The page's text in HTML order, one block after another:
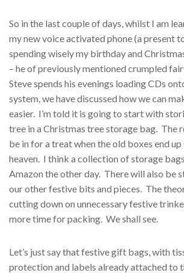
So in the last couple of days, whilst I am
my new voice activated phone (a present
spending wisely my birthday and
– he of previously mentioned crumpled
Steve spends his evenings loading CDs
system, we have discussed how we can
easier. I’m told it is going to start with
tree in a Christmas tree storage bag. The
be in for a treat when the old boxes end
heaven. I think a collection of storage
Amazon the other day. There will also be
our other festive bits and pieces. The
cutting down on unnecessary festive
more time for packing. We shall see.
Let’s just say that festive gift bags, with
protection and labels already attached to